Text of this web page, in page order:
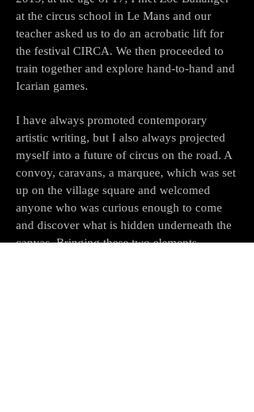
at the circus school in Le Mans and our
teacher asked us to do an acrobatic lift for
the festival CIRCA. We then proceeded to
train together and explore hand-to-hand and
Icarian games.
I have always promoted contemporary
artistic writing, but I also always projected
myself into a future of circus on the road. A
convoy, caravans, a marquee, which was set
up on the village square and welcomed
anyone who was curious enough to come
and discover what is hidden underneath the
canvas. Bringing these two elements